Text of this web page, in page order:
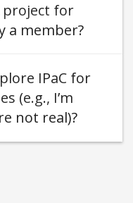
project for
a member
IPaC for
(e.g., I’m
not real)